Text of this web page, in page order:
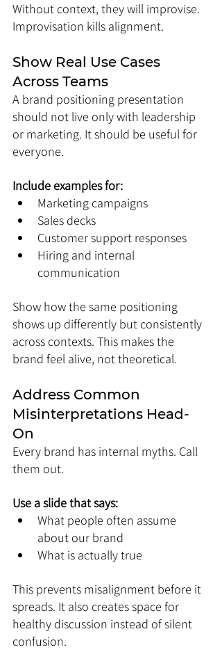
Without context, they will improvise.
Improvisation kills alignment.
Show Real Use Cases
Across Teams
A brand positioning presentation
should not live only with leadership
or marketing. It should be useful for
everyone.
Include examples for:
Marketing campaigns
Sales decks
Customer support responses
Hiring and internal
communication
Show how the same positioning
shows up differently but consistently
across contexts. This makes the
brand feel alive, not theoretical.
Address Common
Misinterpretations Head-
On
Every brand has internal myths. Call
them out.
Use a slide that says:
What people often assume
about our brand
What is actually true
This prevents misalignment before it
spreads. It also creates space for
healthy discussion instead of silent
confusion.